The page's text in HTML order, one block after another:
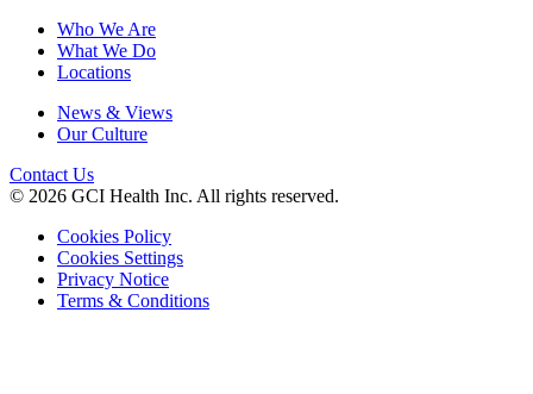
Who We Are
What We Do
Locations
News & Views
Our Culture
Contact Us
© 2026 GCI Health Inc. All rights reserved.
Cookies Policy
Cookies Settings
Privacy Notice
Terms & Conditions